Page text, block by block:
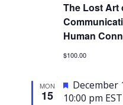
The Lost Art
Human
$100.00
MON
15
Featured
December
10:00 pm EST